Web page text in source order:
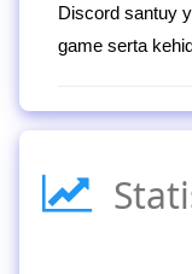
Discord santuy
game serta